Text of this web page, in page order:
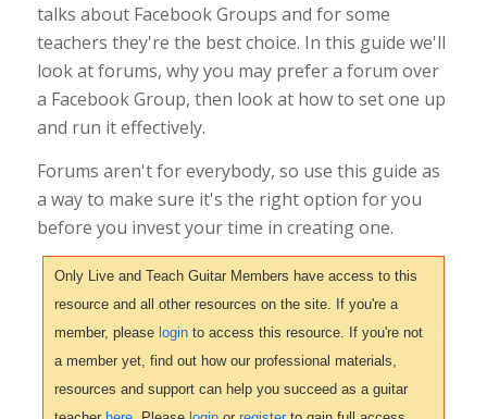
talks about Facebook Groups and for some
teachers they're the best choice. In this guide we'll
look at forums, why you may prefer a forum over
a Facebook Group, then look at how to set one up
and run it effectively.
Forums aren't for everybody, so use this guide as
a way to make sure it's the right option for you
before you invest your time in creating one.
Only Live and Teach Guitar Members have access to this
resource and all other resources on the site. If you're a
member, please loginto access this resource. If you're not
a member yet, find out how our professional materials,
resources and support can help you succeed as a guitar